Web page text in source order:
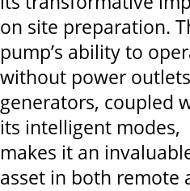
on site preparation.
pump’s ability to
without power
generators, coupled
its intelligent modes,
makes it an
asset in both remote